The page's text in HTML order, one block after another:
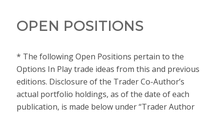
OPEN POSITIONS
* The following Open Positions pertain to the
Options In Play trade ideas from this and previous
editions. Disclosure of the Trader Co-Author’s
actual portfolio holdings, as of the date of each
publication, is made below under “Trader Author